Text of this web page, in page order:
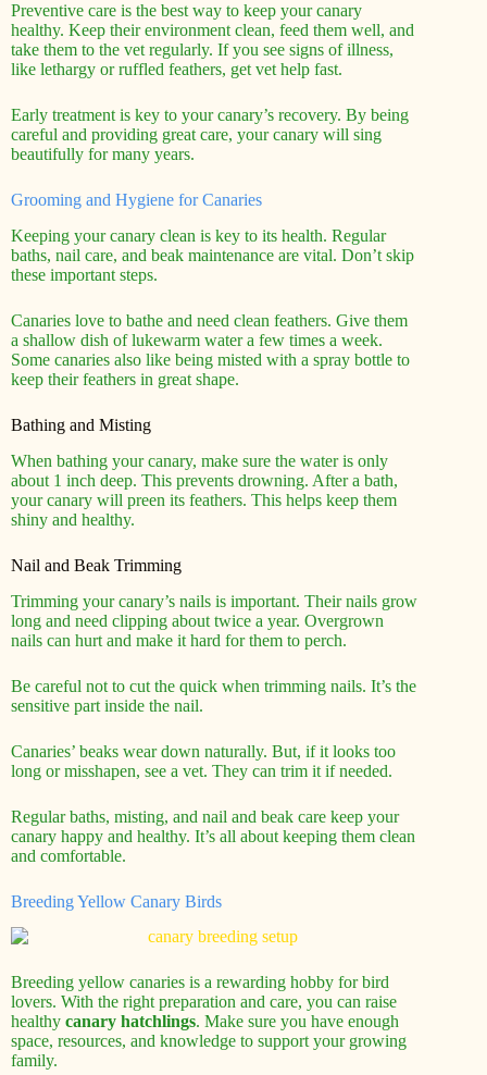
Preventive care is the best way to keep your canary
healthy. Keep their environment clean, feed them well, and
take them to the vet regularly. If you see signs of illness,
like lethargy or ruffled feathers, get vet help fast.
Early treatment is key to your canary’s recovery. By being
careful and providing great care, your canary will sing
beautifully for many years.
Grooming and Hygiene for Canaries
Keeping your canary clean is key to its health. Regular
baths, nail care, and beak maintenance are vital. Don’t skip
these important steps.
Canaries love to bathe and need clean feathers. Give them
a shallow dish of lukewarm water a few times a week.
Some canaries also like being misted with a spray bottle to
keep their feathers in great shape.
Bathing and Misting
When bathing your canary, make sure the water is only
about 1 inch deep. This prevents drowning. After a bath,
your canary will preen its feathers. This helps keep them
shiny and healthy.
Nail and Beak Trimming
Trimming your canary’s nails is important. Their nails grow
long and need clipping about twice a year. Overgrown
nails can hurt and make it hard for them to perch.
Be careful not to cut the quick when trimming nails. It’s the
sensitive part inside the nail.
Canaries’ beaks wear down naturally. But, if it looks too
long or misshapen, see a vet. They can trim it if needed.
Regular baths, misting, and nail and beak care keep your
canary happy and healthy. It’s all about keeping them clean
and comfortable.
Breeding Yellow Canary Birds
Breeding yellow canaries is a rewarding hobby for bird
lovers. With the right preparation and care, you can raise
healthy canary hatchlings. Make sure you have enough
space, resources, and knowledge to support your growing
family.